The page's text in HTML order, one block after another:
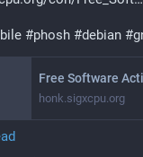
#phosh #debian #
honk.sigxcpu.org